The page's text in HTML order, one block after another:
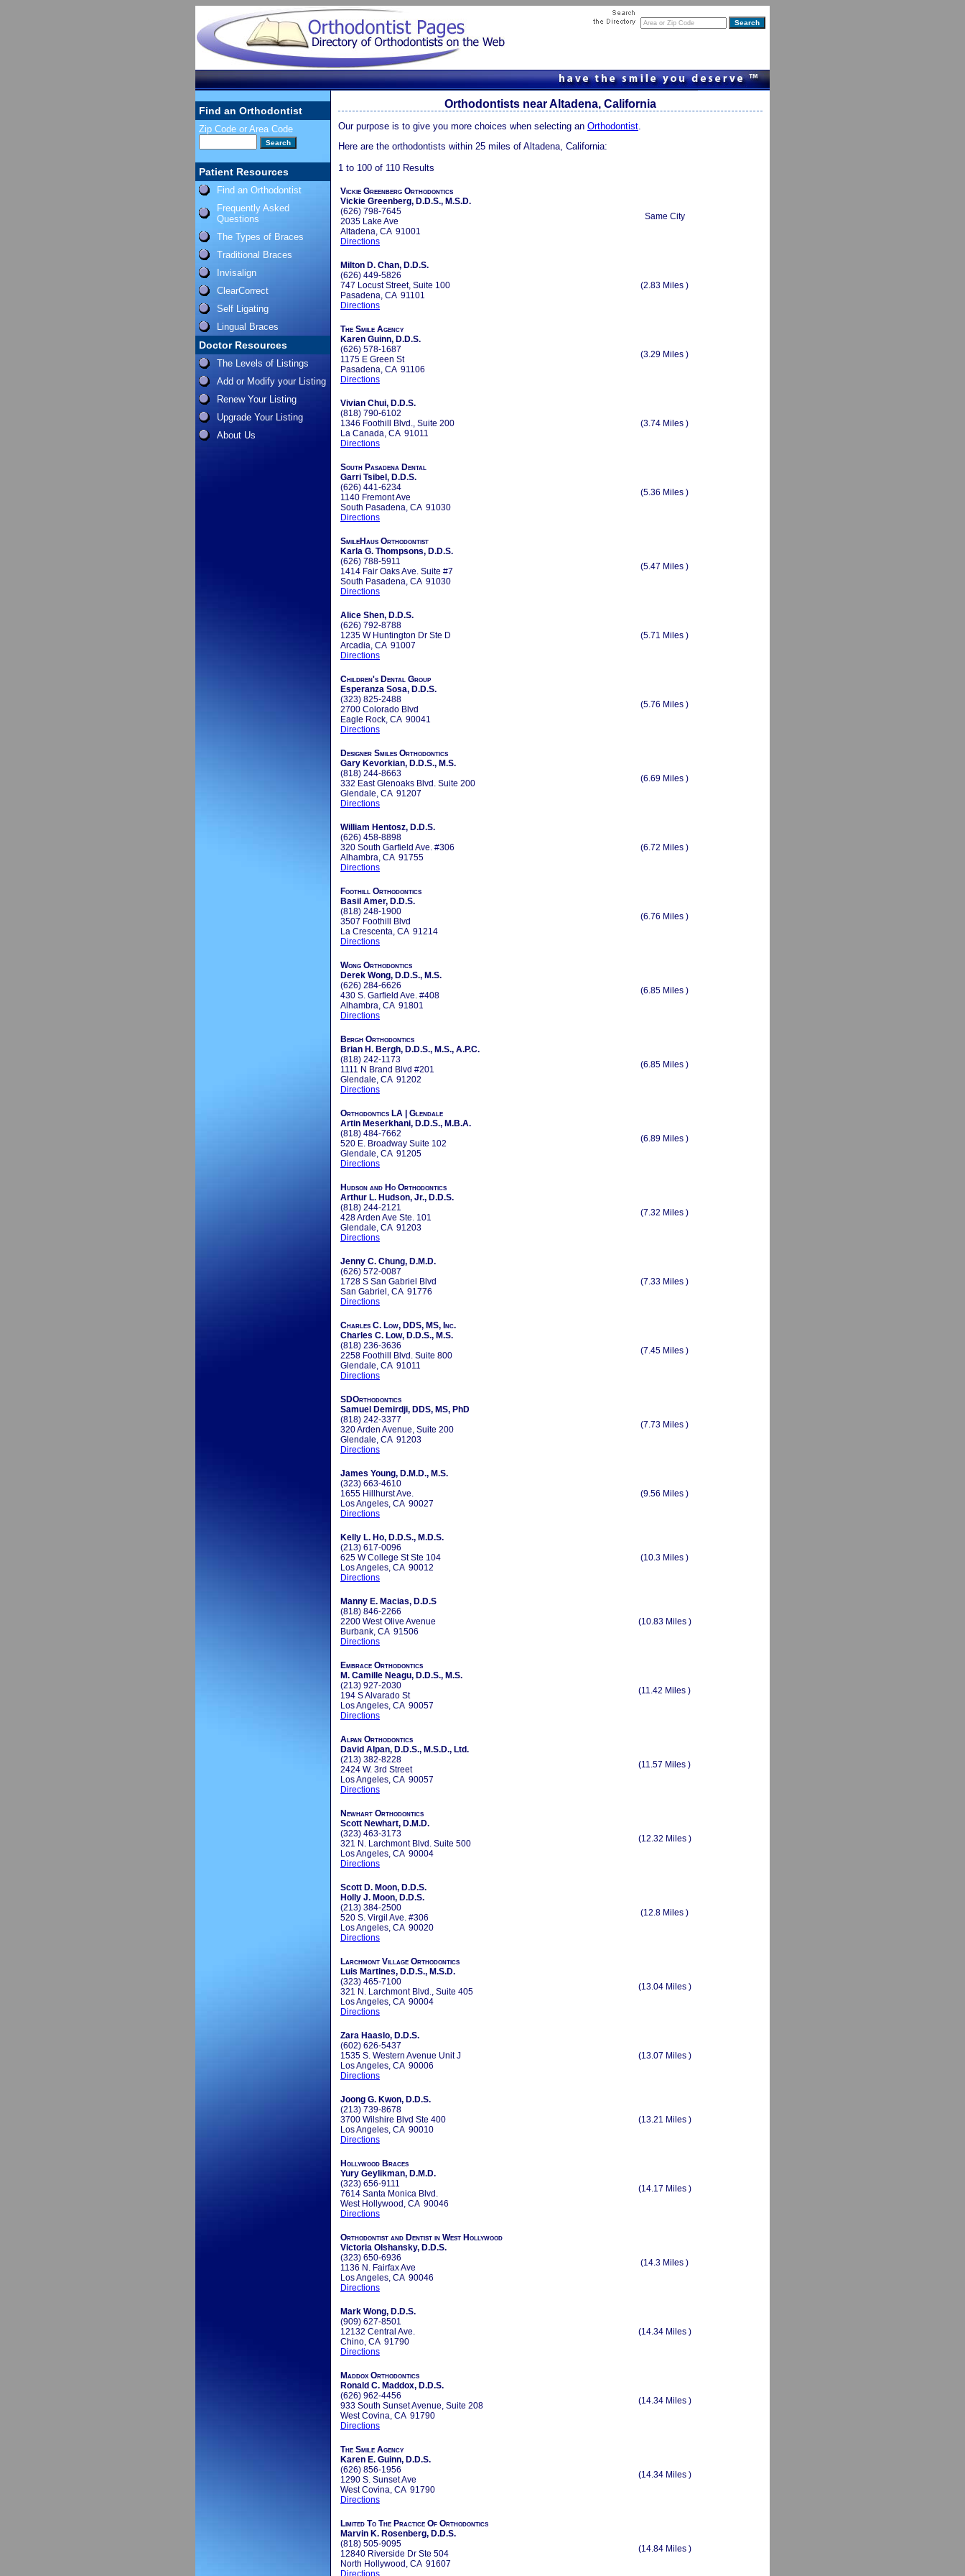
Find an Orthodontist
Zip Code or Area Code
Patient Resources
Find an Orthodontist
Frequently Asked
Questions
The Types of Braces
Traditional Braces
Invisalign
ClearCorrect
Self Ligating
Lingual Braces
Doctor Resources
The Levels of Listings
Add or Modify your Listing
Renew Your Listing
Upgrade Your Listing
About Us
Orthodontists near Altadena, California
Our purpose is to give you more choices when selecting an Orthodontist.
Here are the orthodontists within 25 miles of Altadena, California:
1 to 100 of 110 Results
Vickie Greenberg Orthodontics
Vickie Greenberg, D.D.S., M.S.D.
(626) 798-7645
2035 Lake Ave
Altadena, CA 91001
Directions
Same City
Milton D. Chan, D.D.S.
(626) 449-5826
747 Locust Street, Suite 100
Pasadena, CA 91101
Directions
(2.83 Miles )
The Smile Agency
Karen Guinn, D.D.S.
(626) 578-1687
1175 E Green St
Pasadena, CA 91106
Directions
(3.29 Miles )
Vivian Chui, D.D.S.
(818) 790-6102
1346 Foothill Blvd., Suite 200
La Canada, CA 91011
Directions
(3.74 Miles )
South Pasadena Dental
Garri Tsibel, D.D.S.
(626) 441-6234
1140 Fremont Ave
South Pasadena, CA 91030
Directions
(5.36 Miles )
SmileHaus Orthodontist
Karla G. Thompsons, D.D.S.
(626) 788-5911
1414 Fair Oaks Ave. Suite #7
South Pasadena, CA 91030
Directions
(5.47 Miles )
Alice Shen, D.D.S.
(626) 792-8788
1235 W Huntington Dr Ste D
Arcadia, CA 91007
Directions
(5.71 Miles )
Children's Dental Group
Esperanza Sosa, D.D.S.
(323) 825-2488
2700 Colorado Blvd
Eagle Rock, CA 90041
Directions
(5.76 Miles )
Designer Smiles Orthodontics
Gary Kevorkian, D.D.S., M.S.
(818) 244-8663
332 East Glenoaks Blvd. Suite 200
Glendale, CA 91207
Directions
(6.69 Miles )
William Hentosz, D.D.S.
(626) 458-8898
320 South Garfield Ave. #306
Alhambra, CA 91755
Directions
(6.72 Miles )
Foothill Orthodontics
Basil Amer, D.D.S.
(818) 248-1900
3507 Foothill Blvd
La Crescenta, CA 91214
Directions
(6.76 Miles )
Wong Orthodontics
Derek Wong, D.D.S., M.S.
(626) 284-6626
430 S. Garfield Ave. #408
Alhambra, CA 91801
Directions
(6.85 Miles )
Bergh Orthodontics
Brian H. Bergh, D.D.S., M.S., A.P.C.
(818) 242-1173
1111 N Brand Blvd #201
Glendale, CA 91202
Directions
(6.85 Miles )
Orthodontics LA | Glendale
Artin Meserkhani, D.D.S., M.B.A.
(818) 484-7662
520 E. Broadway Suite 102
Glendale, CA 91205
Directions
(6.89 Miles )
Hudson and Ho Orthodontics
Arthur L. Hudson, Jr., D.D.S.
(818) 244-2121
428 Arden Ave Ste. 101
Glendale, CA 91203
Directions
(7.32 Miles )
Jenny C. Chung, D.M.D.
(626) 572-0087
1728 S San Gabriel Blvd
San Gabriel, CA 91776
Directions
(7.33 Miles )
Charles C. Low, DDS, MS, Inc.
Charles C. Low, D.D.S., M.S.
(818) 236-3636
2258 Foothill Blvd. Suite 800
Glendale, CA 91011
Directions
(7.45 Miles )
SDOrthodontics
Samuel Demirdji, DDS, MS, PhD
(818) 242-3377
320 Arden Avenue, Suite 200
Glendale, CA 91203
Directions
(7.73 Miles )
James Young, D.M.D., M.S.
(323) 663-4610
1655 Hillhurst Ave.
Los Angeles, CA 90027
Directions
(9.56 Miles )
Kelly L. Ho, D.D.S., M.D.S.
(213) 617-0096
625 W College St Ste 104
Los Angeles, CA 90012
Directions
(10.3 Miles )
Manny E. Macias, D.D.S
(818) 846-2266
2200 West Olive Avenue
Burbank, CA 91506
Directions
(10.83 Miles )
Embrace Orthodontics
M. Camille Neagu, D.D.S., M.S.
(213) 927-2030
194 S Alvarado St
Los Angeles, CA 90057
Directions
(11.42 Miles )
Alpan Orthodontics
David Alpan, D.D.S., M.S.D., Ltd.
(213) 382-8228
2424 W. 3rd Street
Los Angeles, CA 90057
Directions
(11.57 Miles )
Newhart Orthodontics
Scott Newhart, D.M.D.
(323) 463-3173
321 N. Larchmont Blvd. Suite 500
Los Angeles, CA 90004
Directions
(12.32 Miles )
Scott D. Moon, D.D.S.
Holly J. Moon, D.D.S.
(213) 384-2500
520 S. Virgil Ave. #306
Los Angeles, CA 90020
Directions
(12.8 Miles )
Larchmont Village Orthodontics
Luis Martines, D.D.S., M.S.D.
(323) 465-7100
321 N. Larchmont Blvd., Suite 405
Los Angeles, CA 90004
Directions
(13.04 Miles )
Zara Haaslo, D.D.S.
(602) 626-5437
1535 S. Western Avenue Unit J
Los Angeles, CA 90006
Directions
(13.07 Miles )
Joong G. Kwon, D.D.S.
(213) 739-8678
3700 Wilshire Blvd Ste 400
Los Angeles, CA 90010
Directions
(13.21 Miles )
Hollywood Braces
Yury Geylikman, D.M.D.
(323) 656-9111
7614 Santa Monica Blvd.
West Hollywood, CA 90046
Directions
(14.17 Miles )
Orthodontist and Dentist in West Hollywood
Victoria Olshansky, D.D.S.
(323) 650-6936
1136 N. Fairfax Ave
Los Angeles, CA 90046
Directions
(14.3 Miles )
Mark Wong, D.D.S.
(909) 627-8501
12132 Central Ave.
Chino, CA 91790
Directions
(14.34 Miles )
Maddox Orthodontics
Ronald C. Maddox, D.D.S.
(626) 962-4456
933 South Sunset Avenue, Suite 208
West Covina, CA 91790
Directions
(14.34 Miles )
The Smile Agency
Karen E. Guinn, D.D.S.
(626) 856-1956
1290 S. Sunset Ave
West Covina, CA 91790
Directions
(14.34 Miles )
Limited To The Practice Of Orthodontics
Marvin K. Rosenberg, D.D.S.
(818) 505-9095
12840 Riverside Dr Ste 504
North Hollywood, CA 91607
(14.84 Miles )